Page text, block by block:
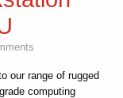
our range of rugged
computing